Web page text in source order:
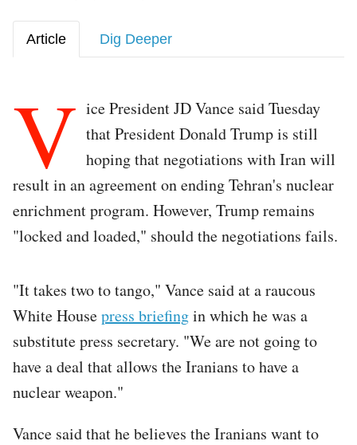
Article Dig Deeper
V ice President JD Vance said Tuesday
that President Donald Trump is still
hoping that negotiations with Iran will
result in an agreement on ending Tehran's nuclear
enrichment program. However, Trump remains
"locked and loaded," should the negotiations fails.
"It takes two to tango," Vance said at a raucous
White Housepress briefingin which he was a
substitute press secretary. "We are not going to
have a deal that allows the Iranians to have a
nuclear weapon."
Vance said that he believes the Iranians want to